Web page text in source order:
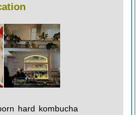
hard kombucha